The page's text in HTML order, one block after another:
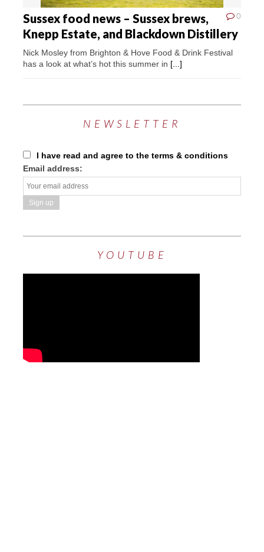
0
Sussex food news – Sussex brews,
Knepp Estate, and Blackdown Distillery
Nick Mosley from Brighton & Hove Food & Drink Festival
has a look at what’s hot this summer in [...]
NEWSLETTER
I have read and agree to the terms & conditions
Email address:
YOUTUBE